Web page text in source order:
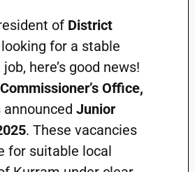
of District
for a stable
here’s good news!
Office,
Junior
. These vacancies
for suitable local